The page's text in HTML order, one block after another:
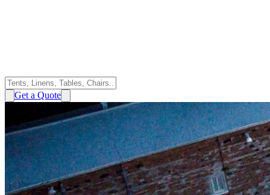
Get a Quote